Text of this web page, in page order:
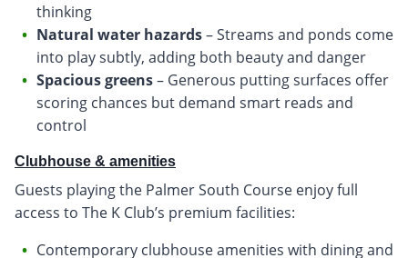
thinking
Natural water hazards– Streams and ponds come
into play subtly, adding both beauty and danger
Spacious greens– Generous putting surfaces offer
scoring chances but demand smart reads and
control
Clubhouse & amenities
Guests playing the Palmer South Course enjoy full
access to The K Club’s premium facilities:
Contemporary clubhouse amenities with dining and